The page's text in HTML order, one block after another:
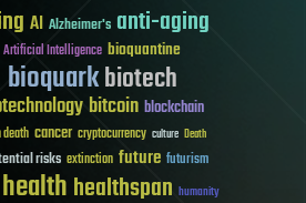
AI Alzheimer's anti-aging
Artificial Intelligence bioquantine
bioquarkbiotech
bitcoin blockchain
cancer cryptocurrency culture Death
risks extinction future futurism
healthhealthspan humanity